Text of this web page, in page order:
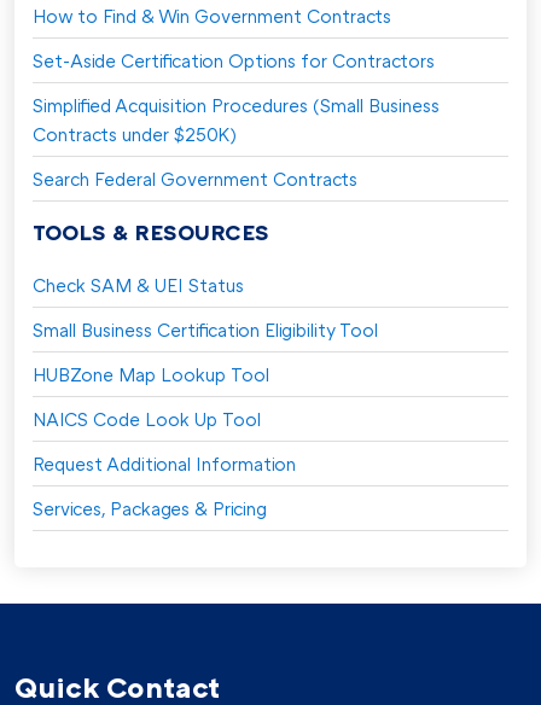
How to Find & Win Government Contracts
Set-Aside Certification Options for Contractors
Simplified Acquisition Procedures (Small Business
Contracts under $250K)
Search Federal Government Contracts
TOOLS & RESOURCES
Check SAM & UEI Status
Small Business Certification Eligibility Tool
HUBZone Map Lookup Tool
NAICS Code Look Up Tool
Request Additional Information
Services, Packages & Pricing
Quick Contact